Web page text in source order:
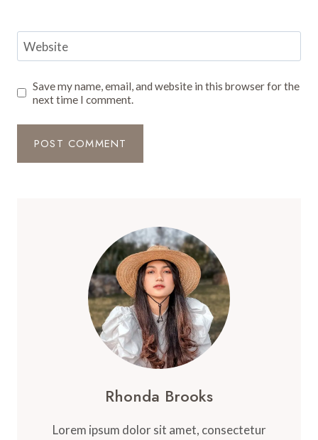
Website
Save my name, email, and website in this browser for the
next time I comment.
Rhonda Brooks
Lorem ipsum dolor sit amet, consectetur